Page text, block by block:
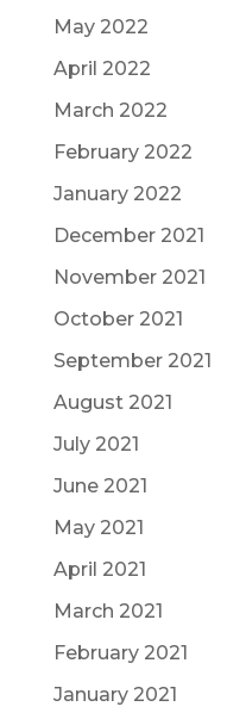
May 2022
April 2022
March 2022
February 2022
January 2022
December 2021
November 2021
October 2021
September 2021
August 2021
July 2021
June 2021
May 2021
April 2021
March 2021
February 2021
January 2021